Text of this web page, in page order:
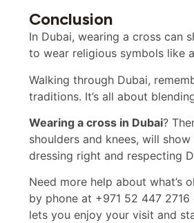
Conclusion
In Dubai, wearing a cross can
to wear religious symbols like
Walking through Dubai,
traditions. It’s all about
Wearing a cross in Dubai?
shoulders and knees, will
dressing right and respecting
Need more help about what’s
by phone at +971 52 447
lets you enjoy your visit and